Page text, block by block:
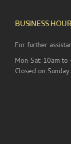
BUSINESS
For further
Mon-Sat: 10am to
Closed on Sunday